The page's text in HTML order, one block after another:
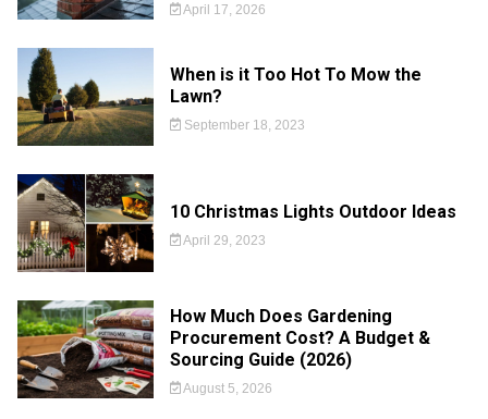
April 17, 2026
When is it Too Hot To Mow the
Lawn?
September 18, 2023
10 Christmas Lights Outdoor Ideas
April 29, 2023
How Much Does Gardening
Procurement Cost? A Budget &
Sourcing Guide (2026)
August 5, 2026